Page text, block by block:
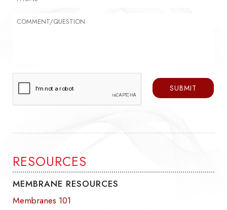
RESOURCES
MEMBRANE RESOURCES
Membranes 101